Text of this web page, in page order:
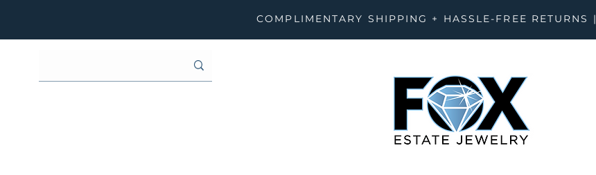
COMPLIMENTARY SHIPPING + HASSLE-FREE RETURNS |